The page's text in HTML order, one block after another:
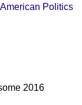
Politics
2016